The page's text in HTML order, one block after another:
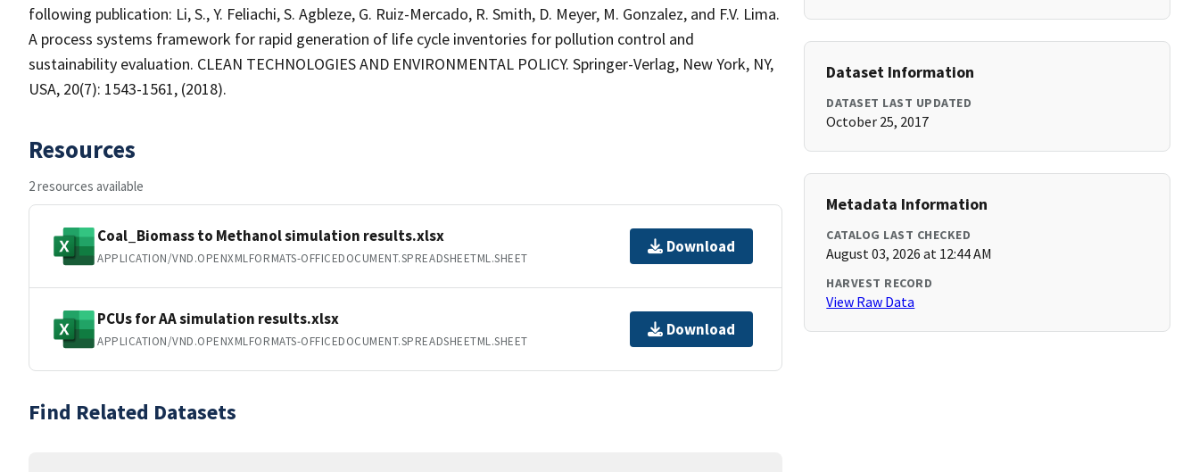
following publication: Li, S., Y. Feliachi, S. Agbleze, G. Ruiz-Mercado, R. Smith, D. Meyer, M. Gonzalez, and F.V. Lima.
A process systems framework for rapid generation of life cycle inventories for pollution control and
sustainability evaluation. CLEAN TECHNOLOGIES AND ENVIRONMENTAL POLICY. Springer-Verlag, New York, NY,
USA, 20(7): 1543-1561, (2018).
Resources
2 resources available
Coal_Biomass to Methanol simulation results.xlsx
APPLICATION/VND.OPENXMLFORMATS-OFFICEDOCUMENT.SPREADSHEETML.SHEET
Download
PCUs for AA simulation results.xlsx
APPLICATION/VND.OPENXMLFORMATS-OFFICEDOCUMENT.SPREADSHEETML.SHEET
Download
Find Related Datasets
Dataset Information
DATASET LAST UPDATED
October 25, 2017
Metadata Information
CATALOG LAST CHECKED
August 03, 2026 at 12:44 AM
HARVEST RECORD
View Raw Data